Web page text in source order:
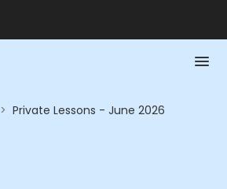
> Private Lessons - June 2026